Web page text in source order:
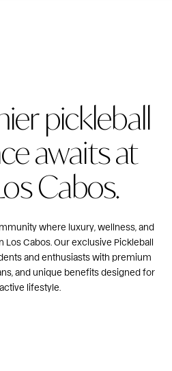
pickleball
awaits at
Cabos.
where luxury, wellness, and
Cabos. Our exclusive Pickleball
and enthusiasts with premium
and unique benefits designed for
lifestyle.